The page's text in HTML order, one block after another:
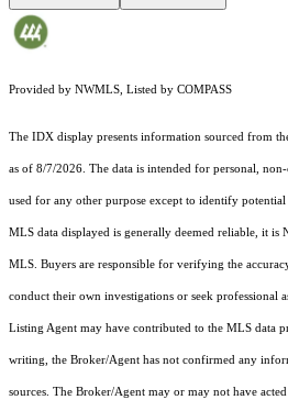
Provided by NWMLS, Listed by COMPASS
The IDX display presents information sourced from
as of 8/7/2026. The data is intended for personal,
used for any other purpose except to identify
MLS data displayed is generally deemed reliable, it is
MLS. Buyers are responsible for verifying the
conduct their own investigations or seek professional
Listing Agent may have contributed to the MLS data
writing, the Broker/Agent has not confirmed any
sources. The Broker/Agent may or may not have